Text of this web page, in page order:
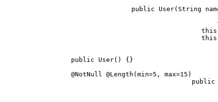
public User(String
@NotNull
public